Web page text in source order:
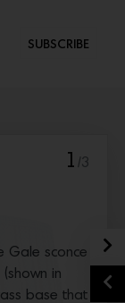
SUBSCRIBE
1 /3
Gale sconce
in
base that